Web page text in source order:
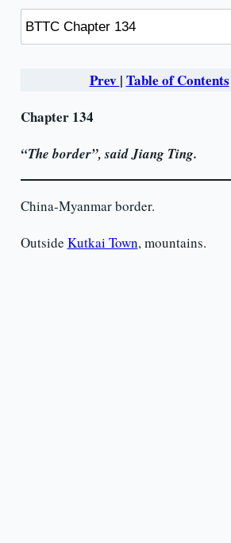
Prev | Table of Contents
Chapter 134
“The border”,saidJiang Ting.
China-Myanmar border.
Outside Kutkai Town, mountains.